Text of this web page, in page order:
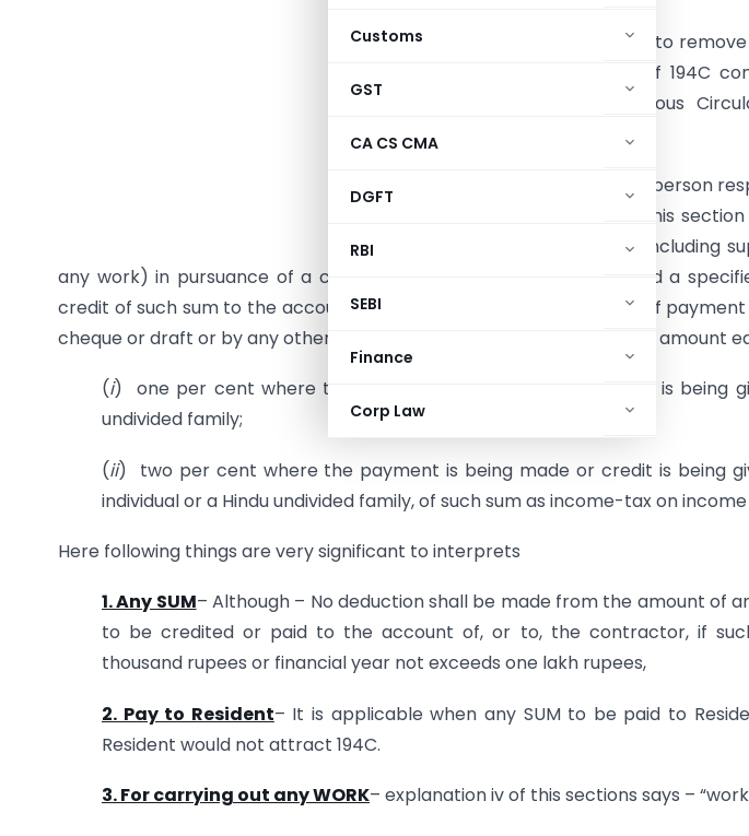
Customs
GST
CA CS CMA
DGFT
RBI
SEBI
Finance
Corp Law
In this Article it is endeavour to
in respect of applicability of 194C
transactions based on various
Case Study etc.
As per Section 194C- (1) Any person
(hereafter in this
for carrying out any work (including
any work) in pursuance of a contract between the contractor and a
credit of such sum to the account of the contractor or at the time of payment
cheque or draft or by any other mode, whichever is earlier, deduct an amount
(i) one per cent where the payment is being made or credit is being
undivided family;
(ii) two per cent where the payment is being made or credit is being
individual or a Hindu undivided family, of such sum as income-tax on
Here following things are very significant to interprets
1. Any SUM– Although – No deduction shall be made from the amount of
to be credited or paid to the account of, or to, the contractor, if
thousand rupees or financial year not exceeds one lakh rupees,
2. Pay to Resident– It is applicable when any SUM to be paid to
Resident would not attract 194C.
3. For carrying out any WORK– explanation iv of this sections says –